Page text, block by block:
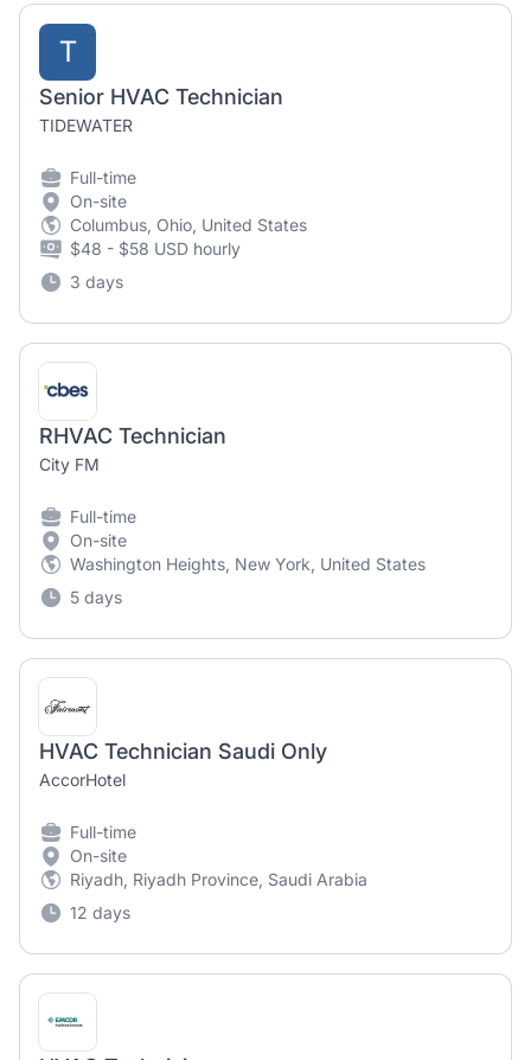
T
Senior HVAC Technician
TIDEWATER
Full-time
On-site
Columbus, Ohio, United States
$48 - $58 USD hourly
3 days
RHVAC Technician
City FM
Full-time
On-site
Washington Heights, New York, United States
5 days
HVAC Technician Saudi Only
AccorHotel
Full-time
On-site
Riyadh, Riyadh Province, Saudi Arabia
12 days